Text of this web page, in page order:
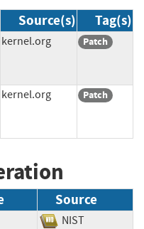
Source(s) Tag(s)
kernel.org Patch
kernel.org Patch
Source
NIST